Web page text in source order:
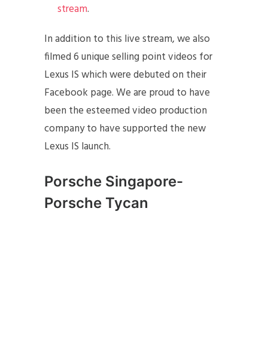
stream.
In addition to this live stream, we also
filmed 6 unique selling point videos for
Lexus IS which were debuted on their
Facebook page. We are proud to have
been the esteemed video production
company to have supported the new
Lexus IS launch.
Porsche Singapore-
Porsche Tycan